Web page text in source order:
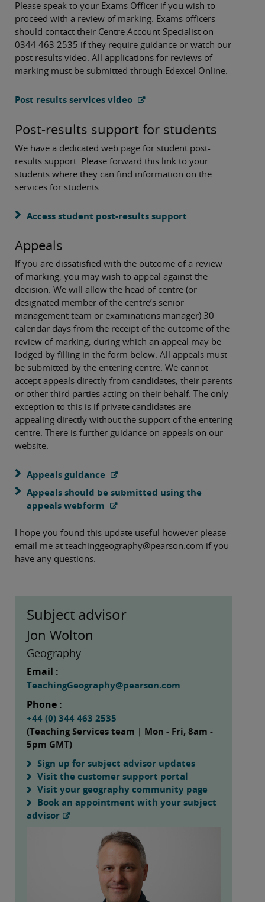
Please speak to your Exams Officer if you wish to
proceed with a review of marking. Exams officers
should contact their Centre Account Specialist on
0344 463 2535 if they require guidance or watch our
post results video. All applications for reviews of
marking must be submitted through Edexcel Online.
Post results services video
Post-results support for students
We have a dedicated web page for student post-
results support. Please forward this link to your
students where they can find information on the
services for students.
Access student post-results support
Appeals
If you are dissatisfied with the outcome of a review
of marking, you may wish to appeal against the
decision. We will allow the head of centre (or
designated member of the centre’s senior
management team or examinations manager) 30
calendar days from the receipt of the outcome of the
review of marking, during which an appeal may be
lodged by filling in the form below. All appeals must
be submitted by the entering centre. We cannot
accept appeals directly from candidates, their parents
or other third parties acting on their behalf. The only
exception to this is if private candidates are
appealing directly without the support of the entering
centre. There is further guidance on appeals on our
website.
Appeals guidance
Appeals should be submitted using the
appeals webform
I hope you found this update useful however please
email me at teachinggeography@pearson.com if you
have any questions.
Subject advisor
Jon Wolton
Geography
Email :
TeachingGeography@pearson.com
Phone :
+44 (0) 344 463 2535
(Teaching Services team | Mon - Fri, 8am -
5pm GMT)
Sign up for subject advisor updates
Visit the customer support portal
Visit your geography community page
Book an appointment with your subject
advisor